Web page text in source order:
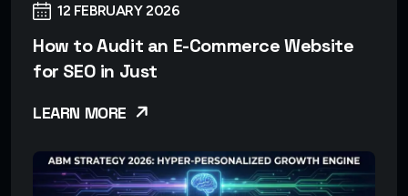
12 FEBRUARY 2026
How to Audit an E-Commerce Website
for SEO in Just
LEARN MORE